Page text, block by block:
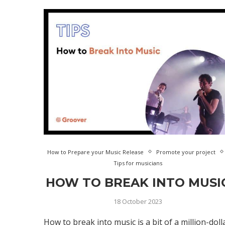
How to Prepare your Music Release
Promote your project
Tips for musicians
HOW TO BREAK INTO
18 October 2023
How to break into music is a bit of a million-